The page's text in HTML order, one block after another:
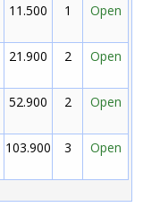
11.500 1 Open
21.900 2 Open
52.900 2 Open
103.900 3 Open